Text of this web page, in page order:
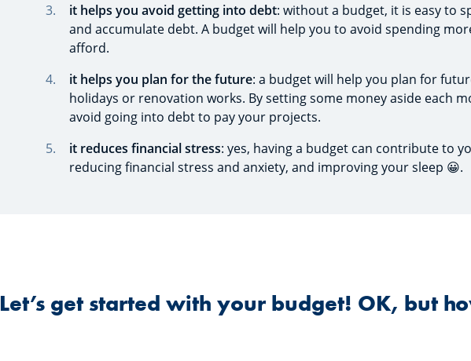
it helps you avoid getting into debt: without a budget, it is easy to
and accumulate debt. A budget will help you to avoid spending
afford.
it helps you plan for the future: a budget will help you plan for
holidays or renovation works. By setting some money aside each
avoid going into debt to pay your projects.
it reduces financial stress: yes, having a budget can contribute to
reducing financial stress and anxiety, and improving your sleep 😀.
Let’s get started with your budget! OK, but